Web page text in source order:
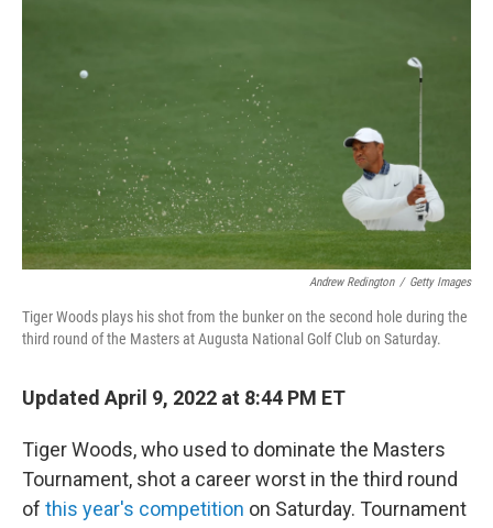
Andrew Redington / Getty Images
Tiger Woods plays his shot from the bunker on the second hole during the
third round of the Masters at Augusta National Golf Club on Saturday.
Updated April 9, 2022 at 8:44 PM ET
Tiger Woods, who used to dominate the Masters
Tournament, shot a career worst in the third round
of this year's competition on Saturday. Tournament